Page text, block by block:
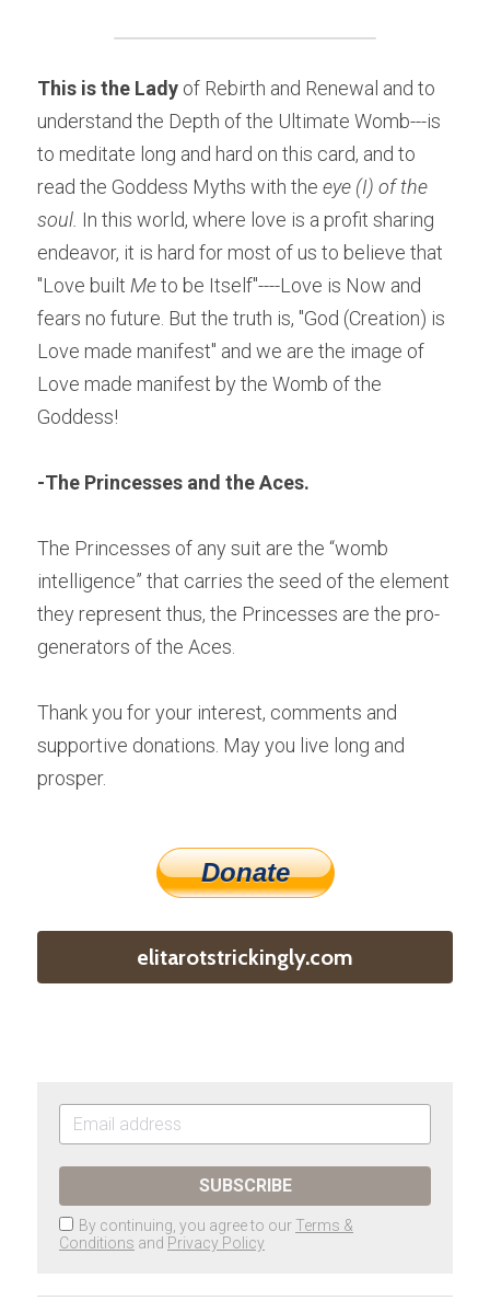
This is the Lady of Rebirth and Renewal and to
understand the Depth of the Ultimate Womb---is
to meditate long and hard on this card, and to
read the Goddess Myths with the eye (I) of the
soul. In this world, where love is a profit sharing
endeavor, it is hard for most of us to believe that
"Love built Me to be Itself"----Love is Now and
fears no future. But the truth is, "God (Creation) is
Love made manifest" and we are the image of
Love made manifest by the Womb of the
Goddess!
-The Princesses and the Aces.
The Princesses of any suit are the “womb
intelligence” that carries the seed of the element
they represent thus, the Princesses are the pro-
generators of the Aces.
Thank you for your interest, comments and
supportive donations. May you live long and
prosper.
Donate
elitarotstrickingly.com
SUBSCRIBE
By continuing, you agree to our Terms &
Conditions and Privacy Policy